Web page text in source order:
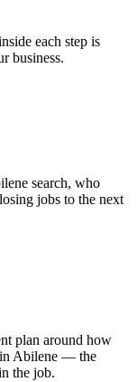
each step is
business.
search, who
jobs to the next
plan around how
in Abilene — the
the job.